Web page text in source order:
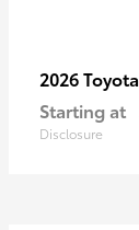
2026 Toyota
Starting at
Disclosure